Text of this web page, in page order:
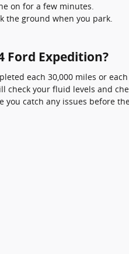
on for a few minutes.
the ground when you park.
Ford Expedition?
each 30,000 miles or
check your fluid levels and
catch any issues before